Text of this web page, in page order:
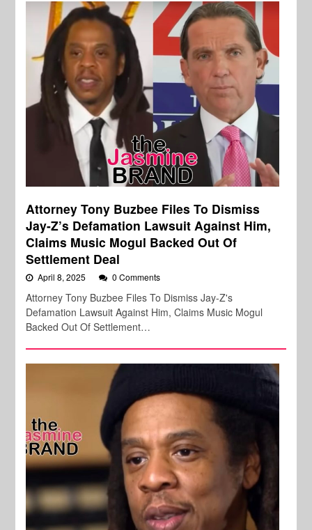
Attorney Tony Buzbee Files To Dismiss
Jay-Z’s Defamation Lawsuit Against Him,
Claims Music Mogul Backed Out Of
Settlement Deal
April 8, 2025 0 Comments
Attorney Tony Buzbee Files To Dismiss Jay-Z's
Defamation Lawsuit Against Him, Claims Music Mogul
Backed Out Of Settlement…